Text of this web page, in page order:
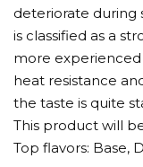
deteriorate during
is classified as a
more experienced
heat resistance
the taste is quite
This product will
Top flavors: Base,